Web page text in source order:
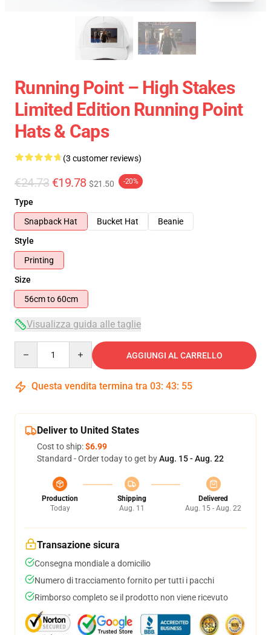
Running Point – High Stakes
Limited Edition Running Point
Hats & Caps
(3 customer reviews)
€24.73 €19.78 $21.50 -20%
Type
Snapback Hat
Bucket Hat
Beanie
Style
Printing
Size
56cm to 60cm
Visualizza guida alle taglie
AGGIUNGI AL CARRELLO
Questa vendita termina tra 03: 43: 54
Deliver to United States
Cost to ship:$6.99
Standard - Order today to get byAug. 15 - Aug. 22
Production
Today
Shipping
Aug. 11
Delivered
Aug. 15 - Aug. 22
Transazione sicura
Consegna mondiale a domicilio
Numero di tracciamento fornito per tutti i pacchi
Rimborso completo se il prodotto non viene ricevuto